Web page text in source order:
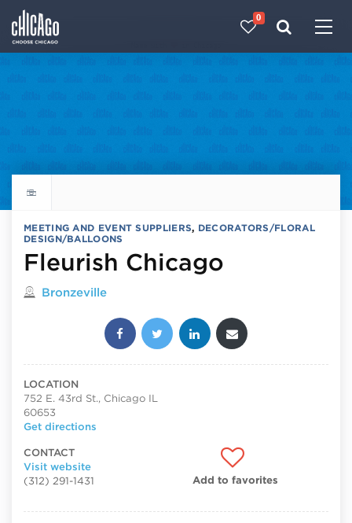
0
Explore all things to do
MEETING AND EVENT SUPPLIERS, DECORATORS/FLORAL
DESIGN/BALLOONS
Fleurish Chicago
Located in
Bronzeville
Share this post:
LOCATION
752 E. 43rd St., Chicago IL
60653
Get directions
CONTACT
Visit website
(312) 291-1431
Add to favorites